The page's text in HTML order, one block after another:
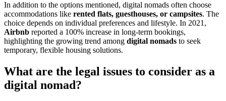
In addition to the options mentioned, digital nomads often choose
accommodations like rented flats, guesthouses, or campsites. The
choice depends on individual preferences and lifestyle. In 2021,
Airbnb reported a 100% increase in long-term bookings,
highlighting the growing trend among digital nomads to seek
temporary, flexible housing solutions.
What are the legal issues to consider as a
digital nomad?